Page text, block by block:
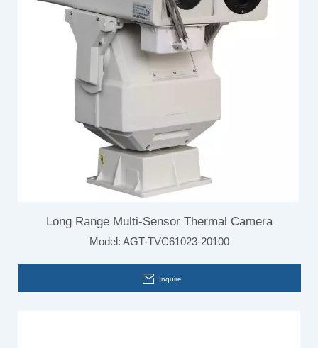
Long Range Multi-Sensor Thermal Camera
Model: AGT-TVC61023-20100
Inquire